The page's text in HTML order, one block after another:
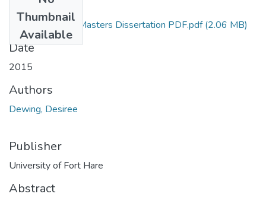
Thumbnail
Available
Desiree Dewing Masters Dissertation PDF.pdf(2.06 MB)
Date
2015
Authors
Dewing, Desiree
Publisher
University of Fort Hare
Abstract